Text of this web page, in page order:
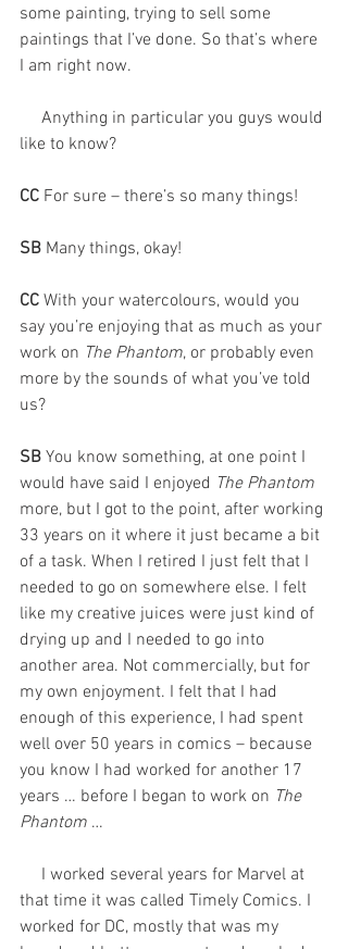
some painting, trying to sell some
paintings that I’ve done. So that’s where
I am right now.
like to know?
CC For sure – there’s so many things!
SB Many things, okay!
CC With your watercolours, would you
say you’re enjoying that as much as your
work on The Phantom, or probably even
more by the sounds of what you’ve told
us?
SB You know something, at one point I
would have said I enjoyed The Phantom
more, but I got to the point, after working
33 years on it where it just became a bit
of a task. When I retired I just felt that I
needed to go on somewhere else. I felt
like my creative juices were just kind of
drying up and I needed to go into
another area. Not commercially, but for
my own enjoyment. I felt that I had
enough of this experience, I had spent
well over 50 years in comics – because
you know I had worked for another 17
years … before I began to work on The
Phantom …
that time it was called Timely Comics. I
worked for DC, mostly that was my